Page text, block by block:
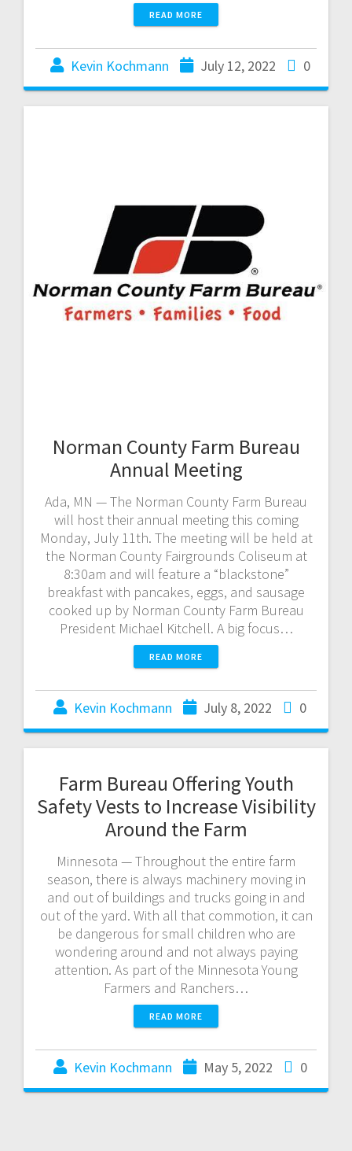
READ MORE
Kevin Kochmann July 12, 2022 0
Norman County Farm Bureau
Annual Meeting
Ada, MN — The Norman County Farm Bureau
will host their annual meeting this coming
Monday, July 11th. The meeting will be held at
the Norman County Fairgrounds Coliseum at
8:30am and will feature a “blackstone”
breakfast with pancakes, eggs, and sausage
cooked up by Norman County Farm Bureau
President Michael Kitchell. A big focus…
READ MORE
Kevin Kochmann July 8, 2022 0
Farm Bureau Offering Youth
Safety Vests to Increase Visibility
Around the Farm
Minnesota — Throughout the entire farm
season, there is always machinery moving in
and out of buildings and trucks going in and
out of the yard. With all that commotion, it can
be dangerous for small children who are
wondering around and not always paying
attention. As part of the Minnesota Young
Farmers and Ranchers…
READ MORE
Kevin Kochmann May 5, 2022 0